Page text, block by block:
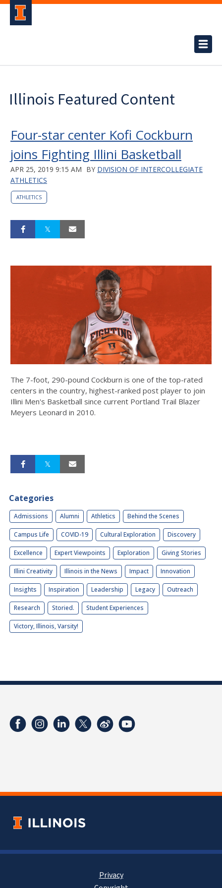
Illinois Featured Content
Four-star center Kofi Cockburn
joins Fighting Illini Basketball
APR 25, 2019 9:15 AM BY DIVISION OF INTERCOLLEGIATE
ATHLETICS
ATHLETICS
The 7-foot, 290-pound Cockburn is one of the top-rated
centers in the country, highest-ranked post player to join
Illini Men's Basketball since current Portland Trail Blazer
Meyers Leonard in 2010.
Categories
Admissions Alumni Athletics Behind the Scenes
Campus Life COVID-19 Cultural Exploration Discovery
Excellence Expert Viewpoints Exploration Giving Stories
Illini Creativity Illinois in the News Impact Innovation
Insights Inspiration Leadership Legacy Outreach
Research Storied. Student Experiences
Victory, Illinois, Varsity!